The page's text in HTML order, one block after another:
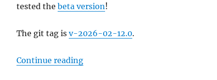
tested thebeta version!
The git tag isv-2026-02-12.0.
Continue reading“MusicBrainz Server update,